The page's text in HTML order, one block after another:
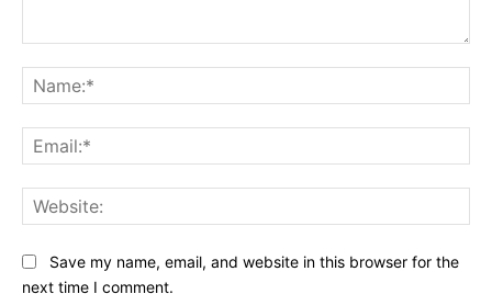
Save my name, email, and website in this browser for the
next time I comment.